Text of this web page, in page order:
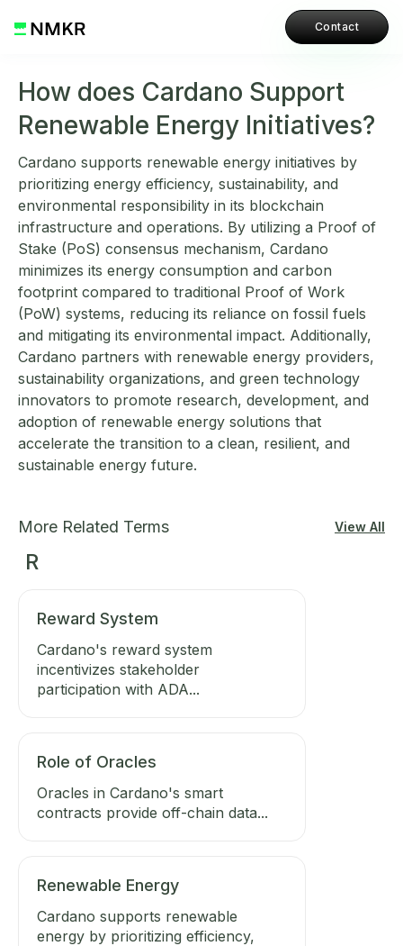
Contact
How does Cardano Support
Renewable Energy Initiatives?
Cardano supports renewable energy initiatives by
prioritizing energy efficiency, sustainability, and
environmental responsibility in its blockchain
infrastructure and operations. By utilizing a Proof of
Stake (PoS) consensus mechanism, Cardano
minimizes its energy consumption and carbon
footprint compared to traditional Proof of Work
(PoW) systems, reducing its reliance on fossil fuels
and mitigating its environmental impact. Additionally,
Cardano partners with renewable energy providers,
sustainability organizations, and green technology
innovators to promote research, development, and
adoption of renewable energy solutions that
accelerate the transition to a clean, resilient, and
sustainable energy future.
More Related Terms View All
R
Reward System
Cardano's reward system
incentivizes stakeholder
participation with ADA...
Role of Oracles
Oracles in Cardano's smart
contracts provide off-chain data...
Renewable Energy
Cardano supports renewable
energy by prioritizing efficiency,